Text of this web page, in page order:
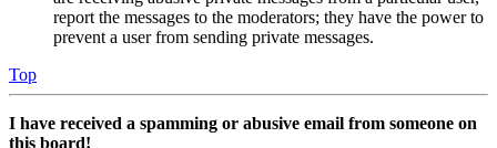
report the messages to the moderators; they have the power to
prevent a user from sending private messages.
Top
I have received a spamming or abusive email from someone on
this board!